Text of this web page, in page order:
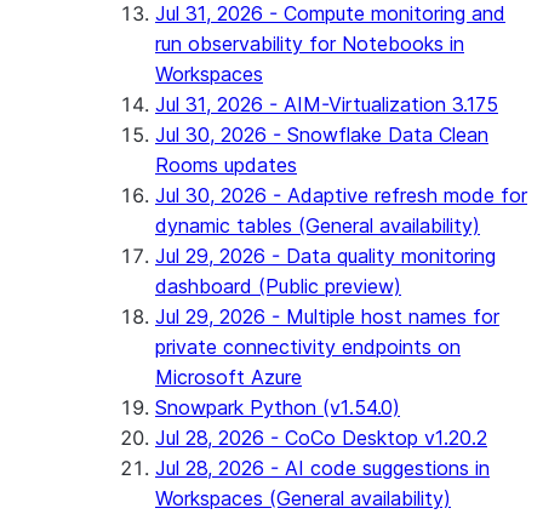
Jul 31, 2026 - Compute monitoring and
run observability for Notebooks in
Workspaces
Jul 31, 2026 - AIM-Virtualization 3.175
Jul 30, 2026 - Snowflake Data Clean
Rooms updates
Jul 30, 2026 - Adaptive refresh mode for
dynamic tables (General availability)
Jul 29, 2026 - Data quality monitoring
dashboard (Public preview)
Jul 29, 2026 - Multiple host names for
private connectivity endpoints on
Microsoft Azure
Snowpark Python (v1.54.0)
Jul 28, 2026 - CoCo Desktop v1.20.2
Jul 28, 2026 - AI code suggestions in
Workspaces (General availability)